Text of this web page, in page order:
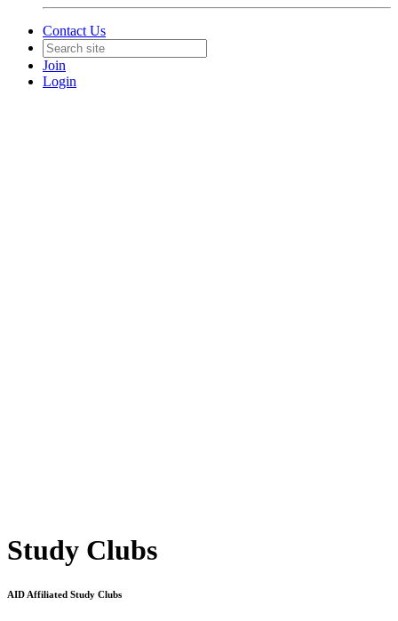
Contact Us
Join
Login
Study Clubs
AID Affiliated Study Clubs